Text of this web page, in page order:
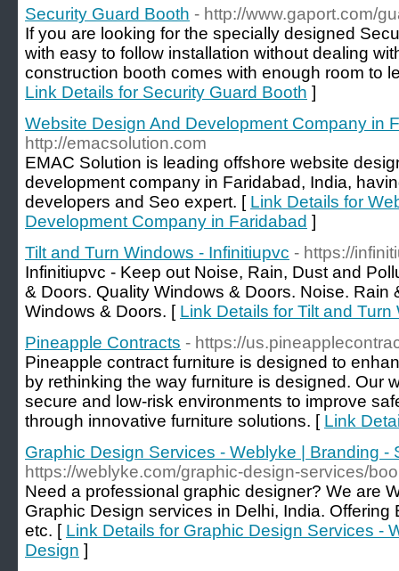
Security Guard Booth - http://www.gaport.com/
If you are looking for the specially designed
with easy to follow installation without dealing
construction booth comes with enough room to
Link Details for Security Guard Booth ]
Website Design And Development Company in
http://emacsolution.com
EMAC Solution is leading offshore website
development company in Faridabad, India,
developers and Seo expert. [ Link Details for
Development Company in Faridabad ]
Tilt and Turn Windows - Infinitiupvc - https://
Infinitiupvc - Keep out Noise, Rain, Dust and
& Doors. Quality Windows & Doors. Noise. Rain
Windows & Doors. [ Link Details for Tilt and
Pineapple Contracts - https://
Pineapple contract furniture is designed to
by rethinking the way furniture is designed. Our
secure and low-risk environments to improve
through innovative furniture solutions. [ Link
Graphic Design Services - Weblyke | Branding -
https://weblyke.com/graphic-design-services/
Need a professional graphic designer? We are
Graphic Design services in Delhi, India.
etc. [ Link Details for Graphic Design Services -
Design ]